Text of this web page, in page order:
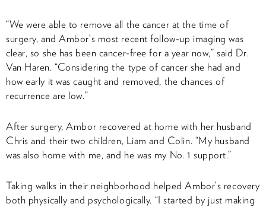
“We were able to remove all the cancer at the time of
surgery, and Ambor’s most recent follow-up imaging was
clear, so she has been cancer-free for a year now,” said Dr.
Van Haren. “Considering the type of cancer she had and
how early it was caught and removed, the chances of
recurrence are low.”
After surgery, Ambor recovered at home with her husband
Chris and their two children, Liam and Colin. “My husband
was also home with me, and he was my No. 1 support.”
Taking walks in their neighborhood helped Ambor’s recovery
both physically and psychologically. “I started by just making